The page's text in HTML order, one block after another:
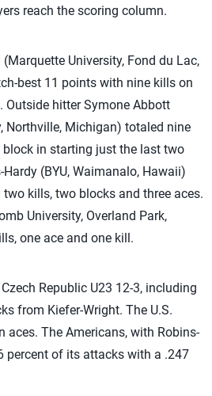
reach the scoring column.
University, Fond du Lac,
best 11 points with nine kills on
Outside hitter Symone Abbott
Northville, Michigan) totaled nine
in starting just the last two
(BYU, Waimanalo, Hawaii)
kills, two blocks and three aces.
University, Overland Park,
one ace and one kill.
Republic U23 12-3, including
from Kiefer-Wright. The U.S.
aces. The Americans, with Robins-
percent of its attacks with a .247